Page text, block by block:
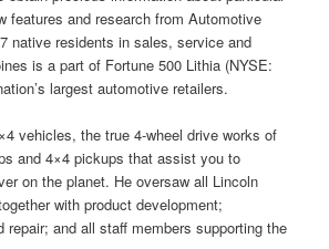
features and research from Automotive
native residents in sales, service and
is a part of Fortune 500 Lithia (NYSE:
largest automotive retailers.
vehicles, the true 4-wheel drive works of
and 4×4 pickups that assist you to
on the planet. He oversaw all Lincoln
with product development;
repair; and all staff members supporting the